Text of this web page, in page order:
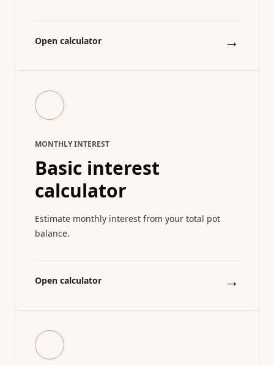
Open calculator →
MONTHLY INTEREST
Basic interest
calculator
Estimate monthly interest from your total pot
balance.
Open calculator →